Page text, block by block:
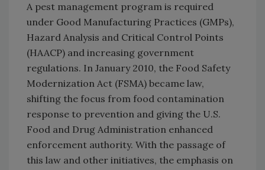
A pest management program is required
under Good Manufacturing Practices (GMPs),
Hazard Analysis and Critical Control Points
(HAACP) and increasing government
regulations. In January 2010, the Food Safety
Modernization Act (FSMA) became law,
shifting the focus from food contamination
response to prevention and giving the U.S.
Food and Drug Administration enhanced
enforcement authority. With the passage of
this law and other initiatives, the emphasis on